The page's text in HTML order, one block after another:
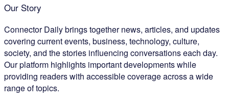
Our Story
Connector Daily brings together news, articles, and updates
covering current events, business, technology, culture,
society, and the stories influencing conversations each day.
Our platform highlights important developments while
providing readers with accessible coverage across a wide
range of topics.